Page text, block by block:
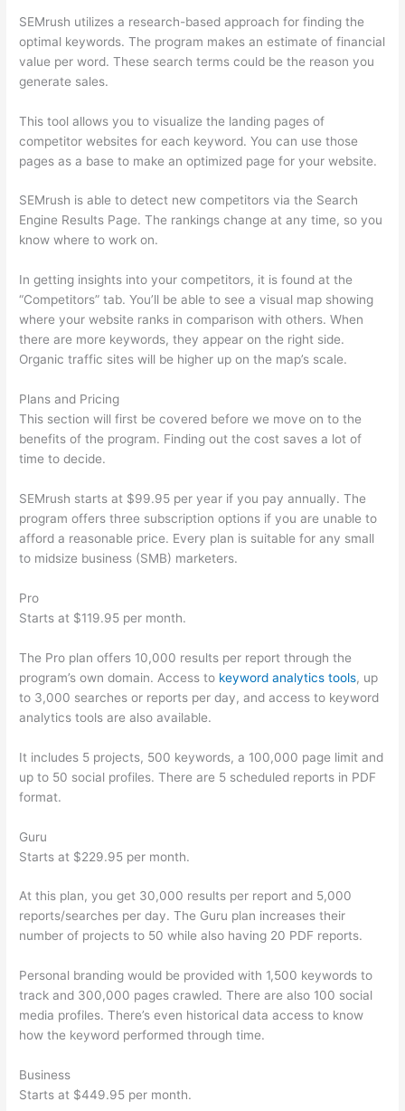
SEMrush utilizes a research-based approach for finding the
optimal keywords. The program makes an estimate of financial
value per word. These search terms could be the reason you
generate sales.
This tool allows you to visualize the landing pages of
competitor websites for each keyword. You can use those
pages as a base to make an optimized page for your website.
SEMrush is able to detect new competitors via the Search
Engine Results Page. The rankings change at any time, so you
know where to work on.
In getting insights into your competitors, it is found at the
“Competitors” tab. You’ll be able to see a visual map showing
where your website ranks in comparison with others. When
there are more keywords, they appear on the right side.
Organic traffic sites will be higher up on the map’s scale.
Plans and Pricing
This section will first be covered before we move on to the
benefits of the program. Finding out the cost saves a lot of
time to decide.
SEMrush starts at $99.95 per year if you pay annually. The
program offers three subscription options if you are unable to
afford a reasonable price. Every plan is suitable for any small
to midsize business (SMB) marketers.
Pro
Starts at $119.95 per month.
The Pro plan offers 10,000 results per report through the
program’s own domain. Access to keyword analytics tools, up
to 3,000 searches or reports per day, and access to keyword
analytics tools are also available.
It includes 5 projects, 500 keywords, a 100,000 page limit and
up to 50 social profiles. There are 5 scheduled reports in PDF
format.
Guru
Starts at $229.95 per month.
At this plan, you get 30,000 results per report and 5,000
reports/searches per day. The Guru plan increases their
number of projects to 50 while also having 20 PDF reports.
Personal branding would be provided with 1,500 keywords to
track and 300,000 pages crawled. There are also 100 social
media profiles. There’s even historical data access to know
how the keyword performed through time.
Business
Starts at $449.95 per month.